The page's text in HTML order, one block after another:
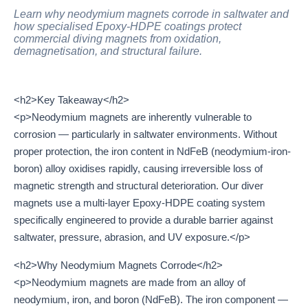
Learn why neodymium magnets corrode in saltwater and
how specialised Epoxy-HDPE coatings protect
commercial diving magnets from oxidation,
demagnetisation, and structural failure.
<h2>Key Takeaway</h2>
<p>Neodymium magnets are inherently vulnerable to
corrosion — particularly in saltwater environments. Without
proper protection, the iron content in NdFeB (neodymium-iron-
boron) alloy oxidises rapidly, causing irreversible loss of
magnetic strength and structural deterioration. Our diver
magnets use a multi-layer Epoxy-HDPE coating system
specifically engineered to provide a durable barrier against
saltwater, pressure, abrasion, and UV exposure.</p>
<h2>Why Neodymium Magnets Corrode</h2>
<p>Neodymium magnets are made from an alloy of
neodymium, iron, and boron (NdFeB). The iron component —